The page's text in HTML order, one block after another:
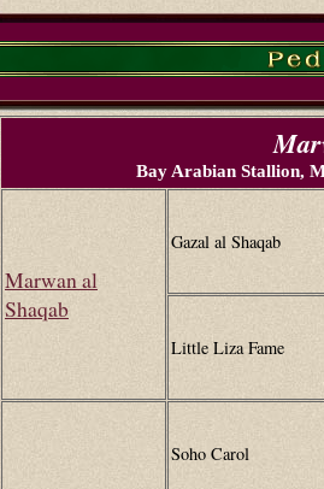
Bay Arabian Stallion,
Marwan al
Shaqab
Gazal al Shaqab
Little Liza Fame
Soho Carol